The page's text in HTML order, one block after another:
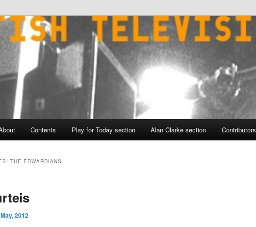
Contents Play for Today section Alan Clarke section Contributors
THE EDWARDIANS
2012